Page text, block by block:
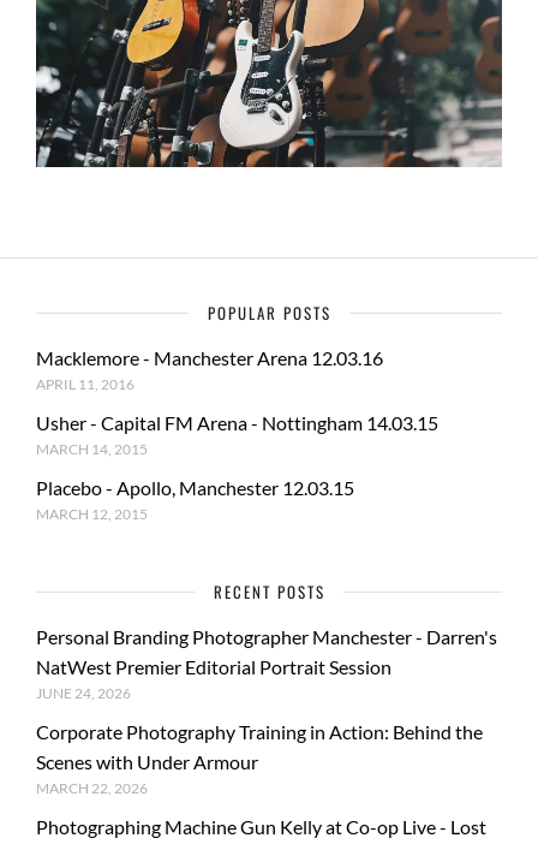
POPULAR POSTS
Macklemore - Manchester Arena 12.03.16
APRIL 11, 2016
Usher - Capital FM Arena - Nottingham 14.03.15
MARCH 14, 2015
Placebo - Apollo, Manchester 12.03.15
MARCH 12, 2015
RECENT POSTS
Personal Branding Photographer Manchester - Darren's
NatWest Premier Editorial Portrait Session
JUNE 24, 2026
Corporate Photography Training in Action: Behind the
Scenes with Under Armour
MARCH 22, 2026
Photographing Machine Gun Kelly at Co-op Live - Lost